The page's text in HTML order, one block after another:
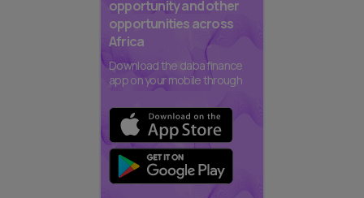
opportunity and other
opportunities across
Africa
Download the daba finance
app on your mobile through